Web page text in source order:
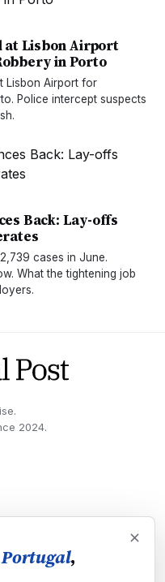
at Lisbon Airport
in Porto
Lisbon Airport for
Police intercept suspects
Back: Lay-offs
cases in June.
What the tightening job
2024.
Portugal,